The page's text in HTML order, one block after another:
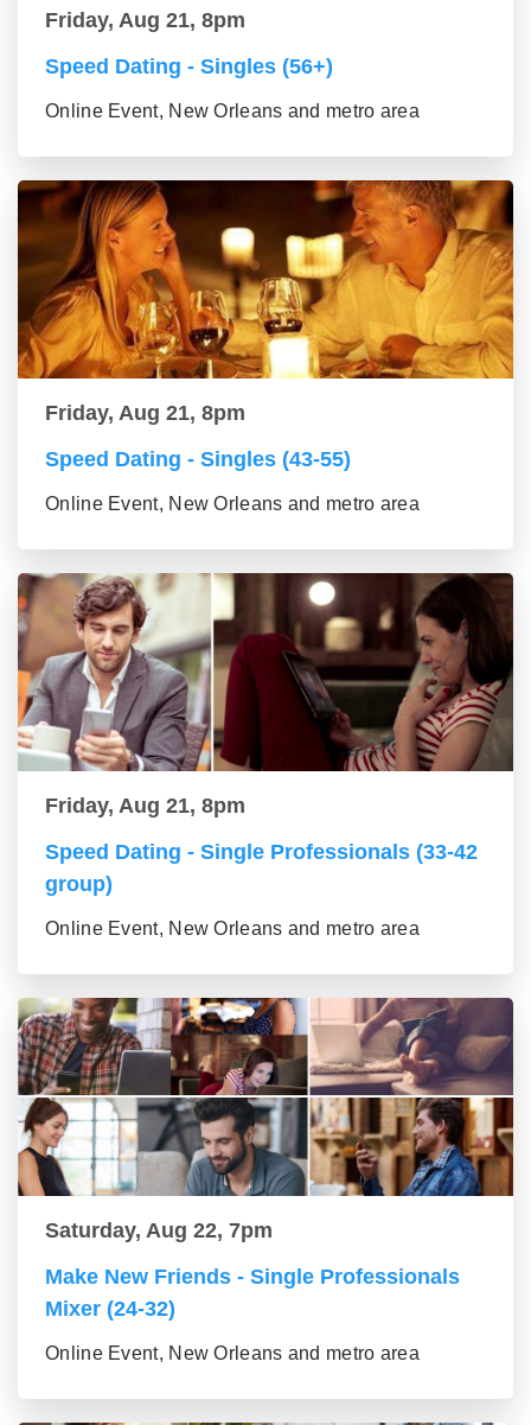
Friday, Aug 21, 8pm
Speed Dating - Singles (56+)
Online Event, New Orleans and metro area
Friday, Aug 21, 8pm
Speed Dating - Singles (43-55)
Online Event, New Orleans and metro area
Friday, Aug 21, 8pm
Speed Dating - Single Professionals (33-42
group)
Online Event, New Orleans and metro area
Saturday, Aug 22, 7pm
Make New Friends - Single Professionals
Mixer (24-32)
Online Event, New Orleans and metro area